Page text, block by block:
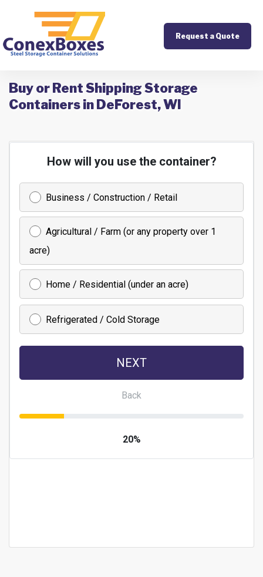
Request a Quote
Buy or Rent Shipping Storage
Containers in DeForest, WI